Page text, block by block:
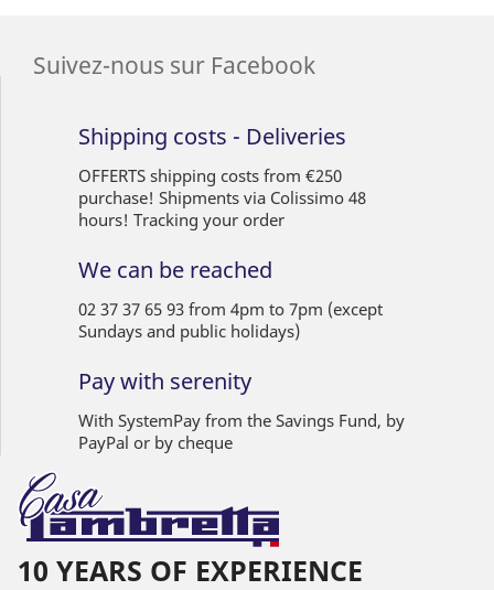
Suivez-nous sur Facebook
Shipping costs - Deliveries
OFFERTS shipping costs from €250
purchase! Shipments via Colissimo 48
hours! Tracking your order
We can be reached
02 37 37 65 93 from 4pm to 7pm (except
Sundays and public holidays)
Pay with serenity
With SystemPay from the Savings Fund, by
PayPal or by cheque
10 YEARS OF EXPERIENCE